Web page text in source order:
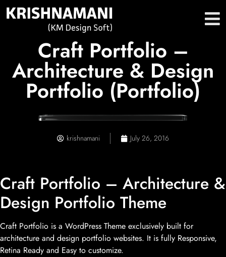
Craft Portfolio –
Architecture & Design
Portfolio (Portfolio)
krishnamani July 26, 2016
Craft Portfolio – Architecture &
Design Portfolio Theme
Craft Portfolio is a WordPress Theme exclusively built for
architecture and design portfolio websites. It is fully Responsive,
Retina Ready and Easy to customize.